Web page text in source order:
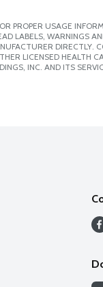
PROPER USAGE
LABELS, WARNINGS
DIRECTLY.
LICENSED HEALTH
INC. AND ITS